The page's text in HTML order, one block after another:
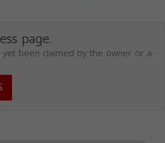
page.
been claimed by the owner or a